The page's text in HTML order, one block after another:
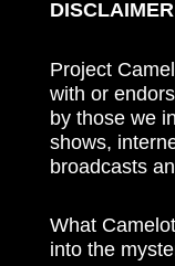
DISCLAIMER
Project
with or
by those we
shows,
broadcasts
What
into the